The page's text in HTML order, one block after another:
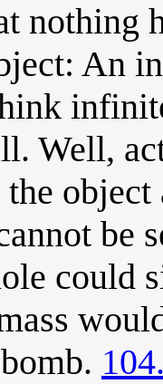
nothing
An
Well,
object
be
could